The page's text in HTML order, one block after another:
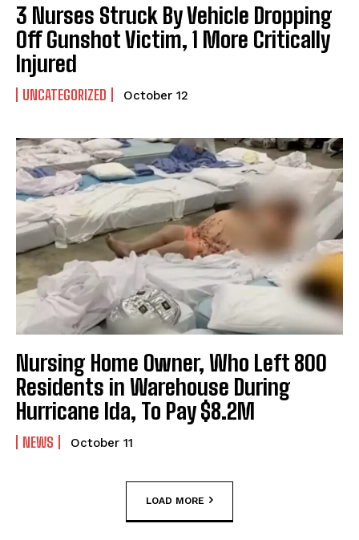
3 Nurses Struck By Vehicle Dropping
Off Gunshot Victim, 1 More Critically
Injured
UNCATEGORIZED October 12
Nursing Home Owner, Who Left 800
Residents in Warehouse During
Hurricane Ida, To Pay $8.2M
NEWS October 11
LOAD MORE